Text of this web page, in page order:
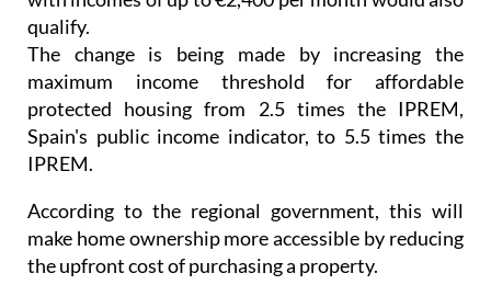
The change is being made by increasing the
maximum income threshold for affordable
protected housing from 2.5 times the IPREM,
Spain's public income indicator, to 5.5 times the
IPREM.
According to the regional government, this will
the upfront cost of purchasing a property.
Officials also point out that buyers under the age of